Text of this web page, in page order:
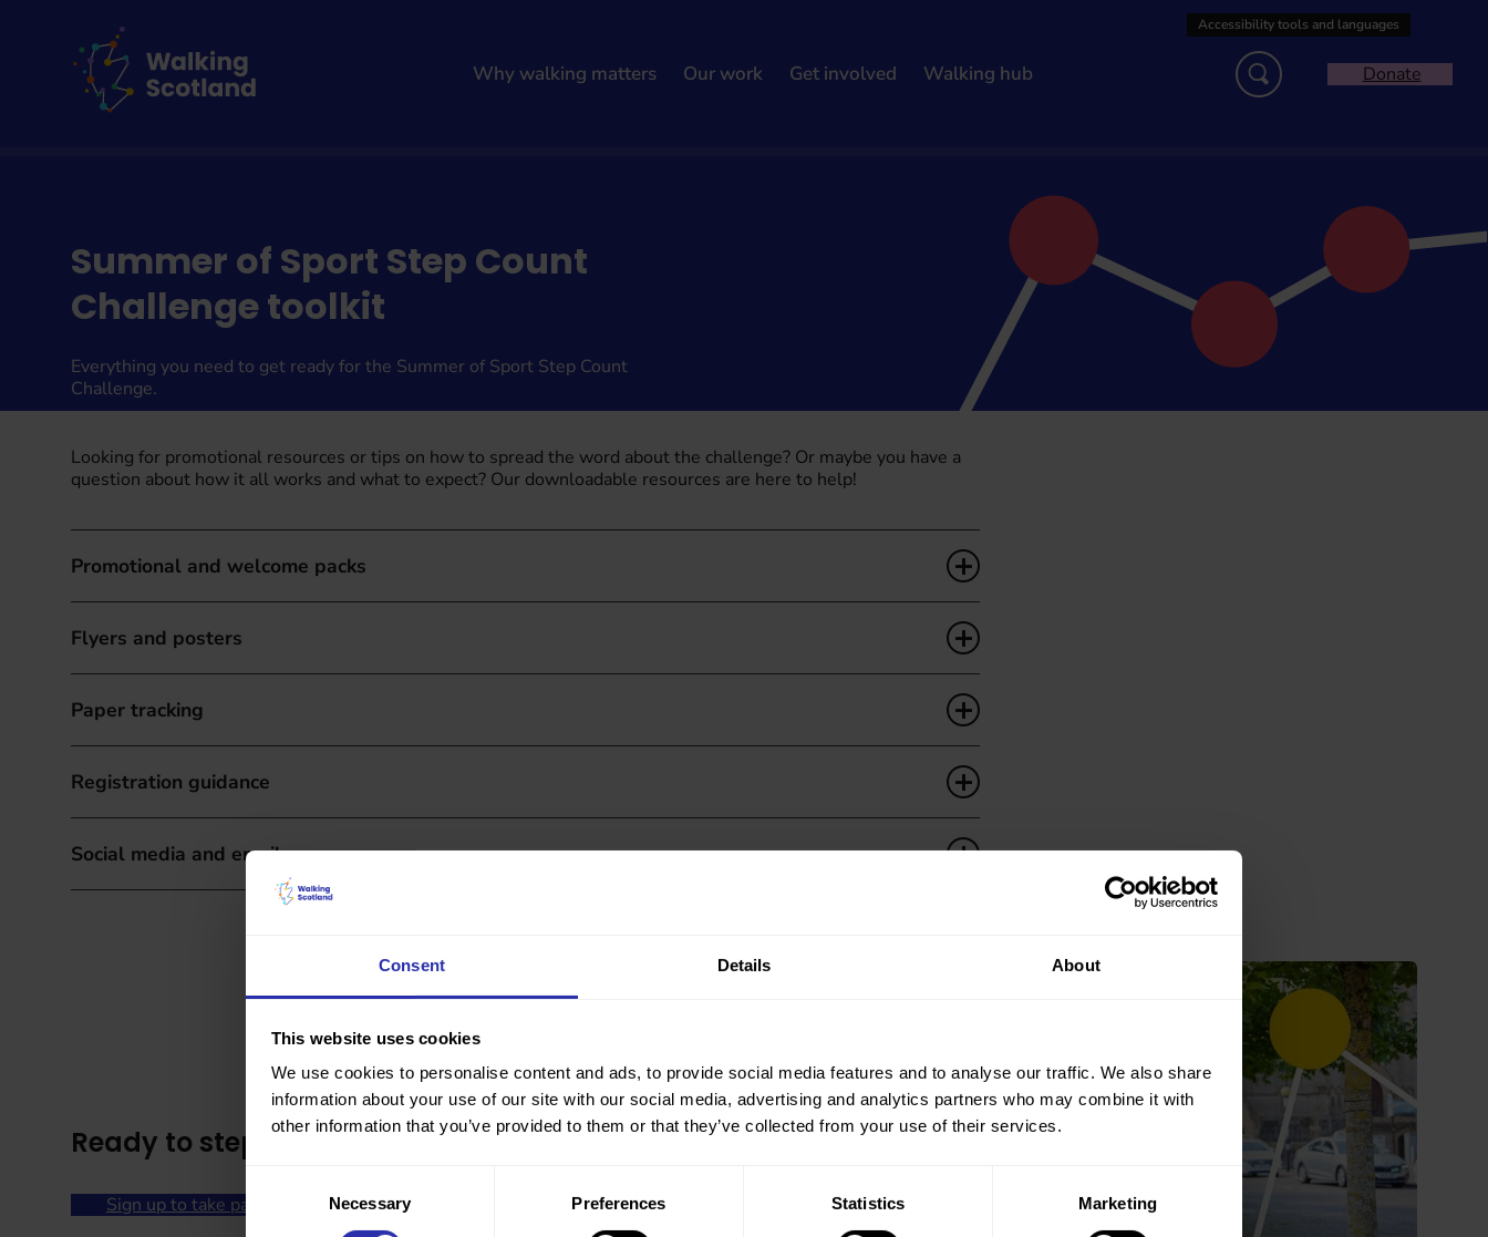
Consent Details About
This website uses cookies
We use cookies to personalise content and ads, to provide social media features and to analyse our traffic. We also share
information about your use of our site with our social media, advertising and analytics partners who may combine it with
other information that you’ve provided to them or that they’ve collected from your use of their services.
Selection
Necessary Preferences Statistics Marketing
Why walking matters Our work Get involved Walking hub Donate
Summer of Sport Step Count
Challenge toolkit
Everything you need to get ready for the Summer of Sport Step Count
Challenge.
Looking for promotional resources or tips on how to spread the word about the challenge? Or maybe you have a
question about how it all works and what to expect? Our downloadable resources are here to help!
Promotional and welcome packs
Flyers and posters
Paper tracking
Registration guidance
Social media and email resources
Ready to step into summer?
Sign up to take part